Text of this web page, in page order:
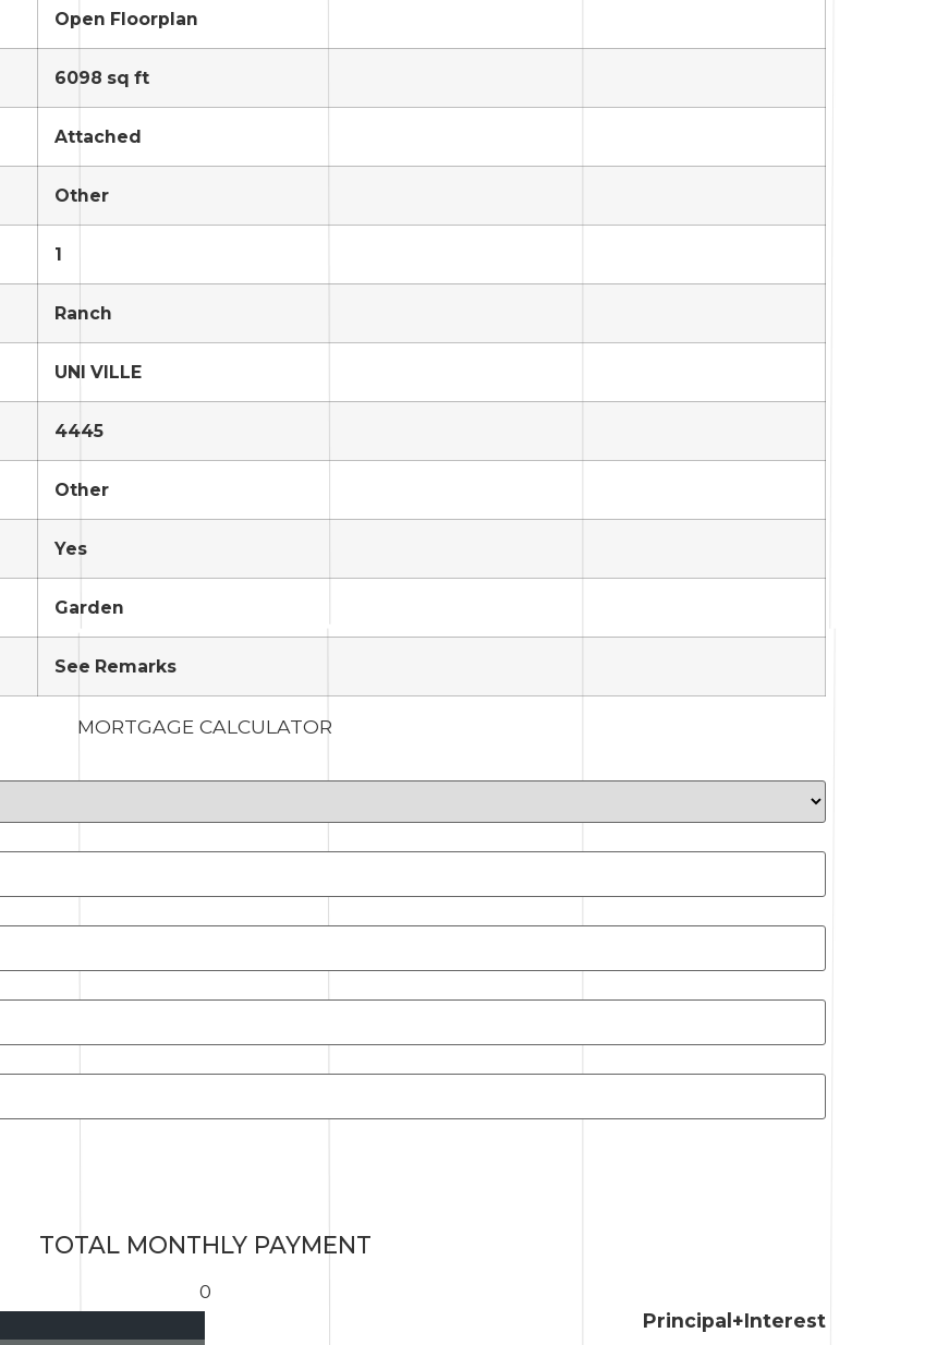
Open Floorplan
6098 sq ft
Attached
Other
1
Ranch
UNI VILLE
4445
Other
Yes
Garden
See Remarks
MORTGAGE CALCULATOR
TOTAL MONTHLY PAYMENT
0
Principal+Interest